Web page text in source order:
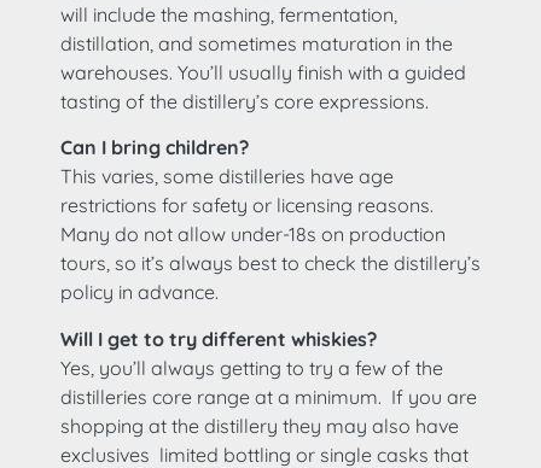
will include the mashing, fermentation,
distillation, and sometimes maturation in the
warehouses. You’ll usually finish with a guided
tasting of the distillery’s core expressions.
Can I bring children?
This varies, some distilleries have age
restrictions for safety or licensing reasons.
Many do not allow under-18s on production
tours, so it’s always best to check the distillery’s
policy in advance.
Will I get to try different whiskies?
Yes, you’ll always getting to try a few of the
distilleries core range at a minimum. If you are
shopping at the distillery they may also have
exclusives limited bottling or single casks that